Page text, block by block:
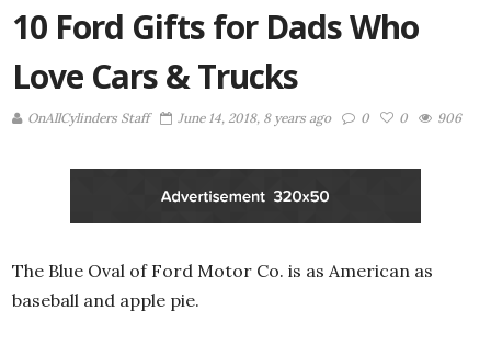
10 Ford Gifts for Dads Who
Love Cars & Trucks
OnAllCylinders Staff June 14, 2018, 8 years ago 0 0 906
The Blue Oval of Ford Motor Co. is as American as
baseball and apple pie.